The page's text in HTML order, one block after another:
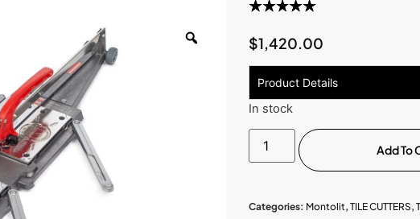
$1,420.00
Product Details
In stock
Add To
Categories: Montolit, TILE CUTTERS,